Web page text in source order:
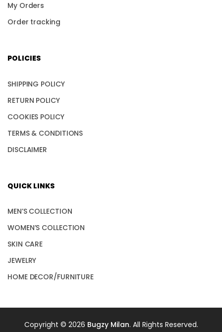
My Orders
Order tracking
POLICIES
SHIPPING POLICY
RETURN POLICY
COOKIES POLICY
TERMS & CONDITIONS
DISCLAIMER
QUICK LINKS
MEN’S COLLECTION
WOMEN’S COLLECTION
SKIN CARE
JEWELRY
HOME DECOR/FURNITURE
Copyright © 2026 Bugzy Milan. All Rights Reserved.